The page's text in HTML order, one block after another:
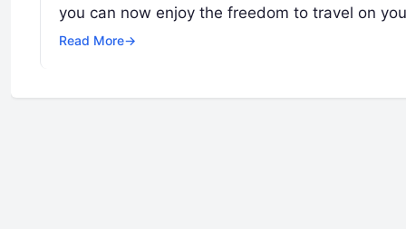
you can now enjoy the freedom to travel on
Read More→